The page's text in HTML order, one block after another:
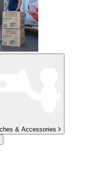
& Accessories